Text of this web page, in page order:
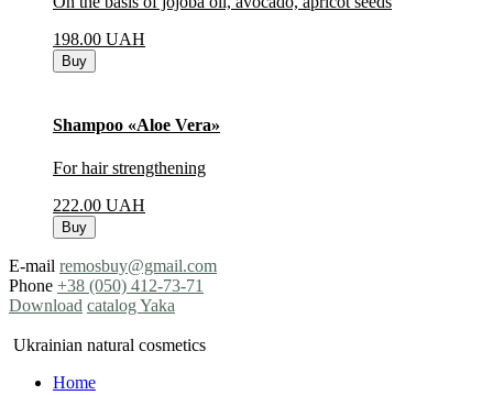
198.00 UAH
Buy
Shampoo «Aloe Vera»
For hair strengthening
222.00 UAH
Buy
E-mail remosbuy@gmail.com
Phone +38 (050) 412-73-71
Download catalog Yaka
Ukrainian natural cosmetics
Home